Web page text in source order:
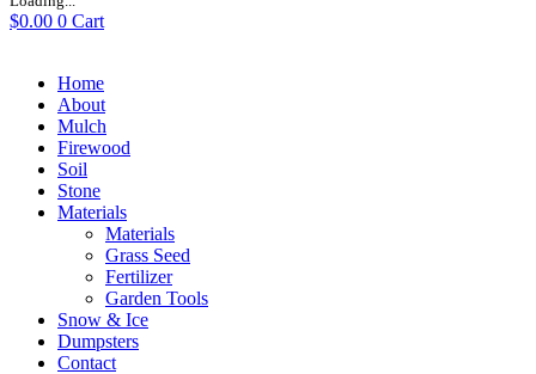
$0.00 0 Cart
Home
About
Mulch
Firewood
Soil
Stone
Materials
Materials
Grass Seed
Fertilizer
Garden Tools
Snow & Ice
Dumpsters
Contact